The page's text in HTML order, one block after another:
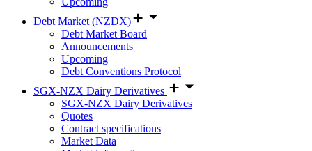
Debt Market (NZDX)
Debt Market Board
Announcements
Upcoming
Debt Conventions Protocol
SGX-NZX Dairy Derivatives
SGX-NZX Dairy Derivatives
Quotes
Contract specifications
Market Data